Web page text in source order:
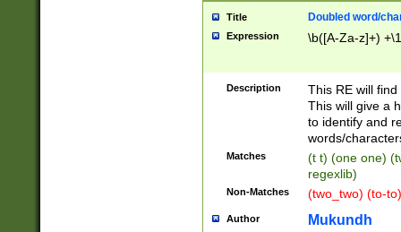
Title Doubled word/
Expression \b([A-Za-z]+)
Description
This RE will
This will give a
to identify and
words/
Matches
(t t) (one one)
regexlib)
Non-Matches (two_two) (to-
Author Mukundh